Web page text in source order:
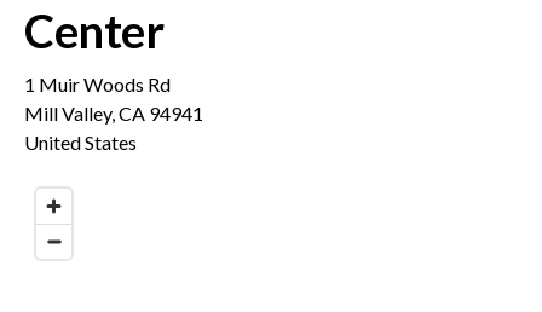
Center
1 Muir Woods Rd
Mill Valley,CA 94941
United States